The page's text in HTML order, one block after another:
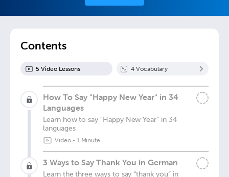
Contents
5 Video Lessons 4 Vocabulary
How To Say "Happy New Year" in 34
Languages
Learn how to say "Happy New Year" in 34
languages
Video• 1 Minute
3 Ways to Say Thank You in German
Learn the three ways to say “thank you” in